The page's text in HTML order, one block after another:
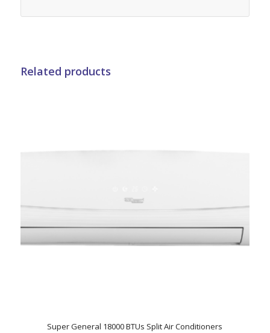
Related products
Super General 18000 BTUs Split Air Conditioners